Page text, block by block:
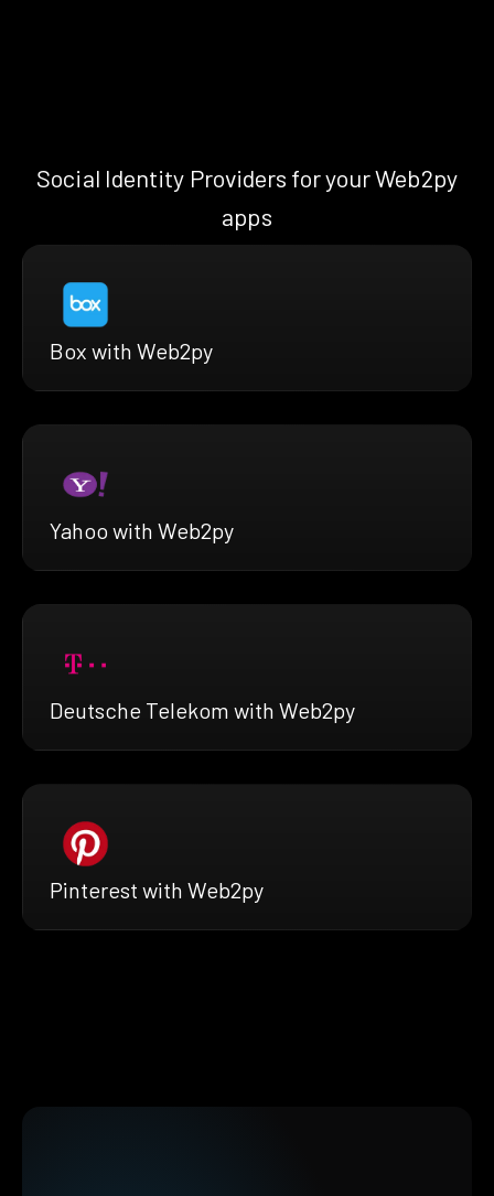
Social Identity Providers for your Web2py
apps
Box with Web2py
Yahoo with Web2py
Deutsche Telekom with Web2py
Pinterest with Web2py